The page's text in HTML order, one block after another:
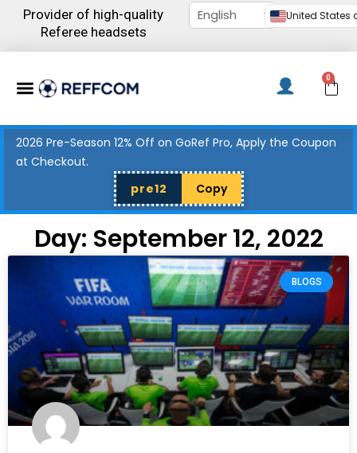
Provider of high-quality
Referee headsets
United States
Menu 0
2026 Pre-Season 12% Off on GoRef Pro, Apply the Coupon
at Checkout.
pre12
Copy
Day: September 12, 2022
BLOGS